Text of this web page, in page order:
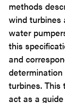
methods
wind turbines
water
this
and
turbines. This
act as a